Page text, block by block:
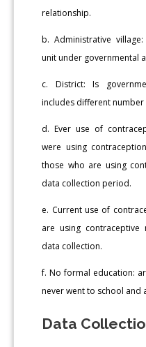
relationship.
b. Administrative
unit under governmental
c. District: Is
includes different
d. Ever use of
were using
those who are using
data collection period.
e. Current use of
are using
data collection.
f. No formal education:
never went to school and
Data